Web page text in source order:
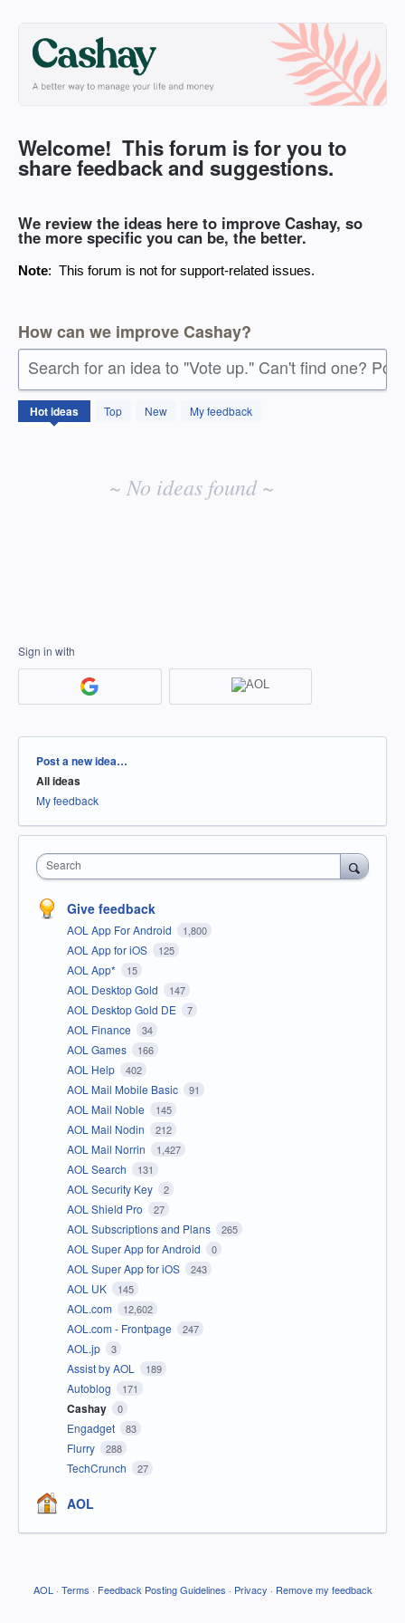
content
Welcome! This forum is for you to
share feedback and suggestions.
We review the ideas here to improve Cashay, so
the more specific you can be, the better.
Note: This forum is not for support-related issues.
How can we improve Cashay?
Search for an idea to "Vote up." Can't find one?
Hotideas Top New My feedback
No
existing
~ No ideas found ~
Sign in with
Categories
Post a new idea…
All ideas
My feedback
Search
Give feedback
AOL App For Android 1,800
AOL App for iOS 125
AOL App* 15
AOL Desktop Gold 147
AOL Desktop Gold DE 7
AOL Finance 34
AOL Games 166
AOL Help 402
AOL Mail Mobile Basic 91
AOL Mail Noble 145
AOL Mail Nodin 212
AOL Mail Norrin 1,427
AOL Search 131
AOL Security Key 2
AOL Shield Pro 27
AOL Subscriptions and Plans 265
AOL Super App for Android 0
AOL Super App for iOS 243
AOL UK 145
AOL.com 12,602
AOL.com - Frontpage 247
AOL.jp 3
Assist by AOL 189
Autoblog 171
Cashay 0
Engadget 83
Flurry 288
TechCrunch 27
AOL
AOL · Terms · Feedback Posting Guidelines · Privacy · Remove my feedback